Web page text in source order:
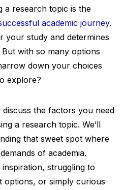
a research topic is the
academic journey.
your study and determines
with so many options
down your choices
explore?
the factors you need
a research topic. We’ll
that sweet spot where
of academia.
struggling to
options, or simply curious